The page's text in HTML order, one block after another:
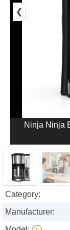
❮
Ninja Ninja
Category:
Manufacturer: